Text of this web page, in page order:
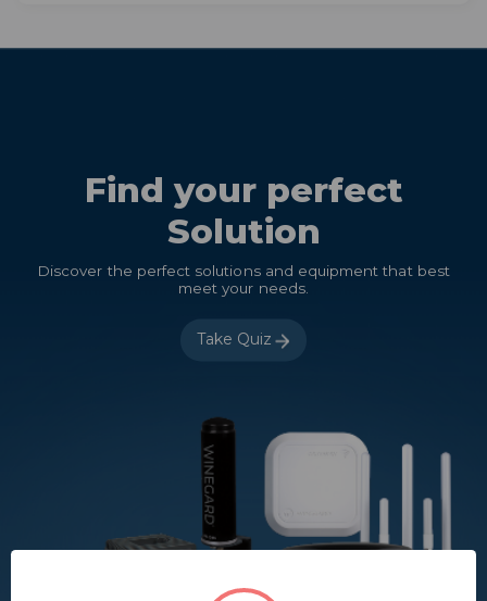
Find your perfect
Solution
Discover the perfect solutions and equipment that best
meet your needs.
Take Quiz